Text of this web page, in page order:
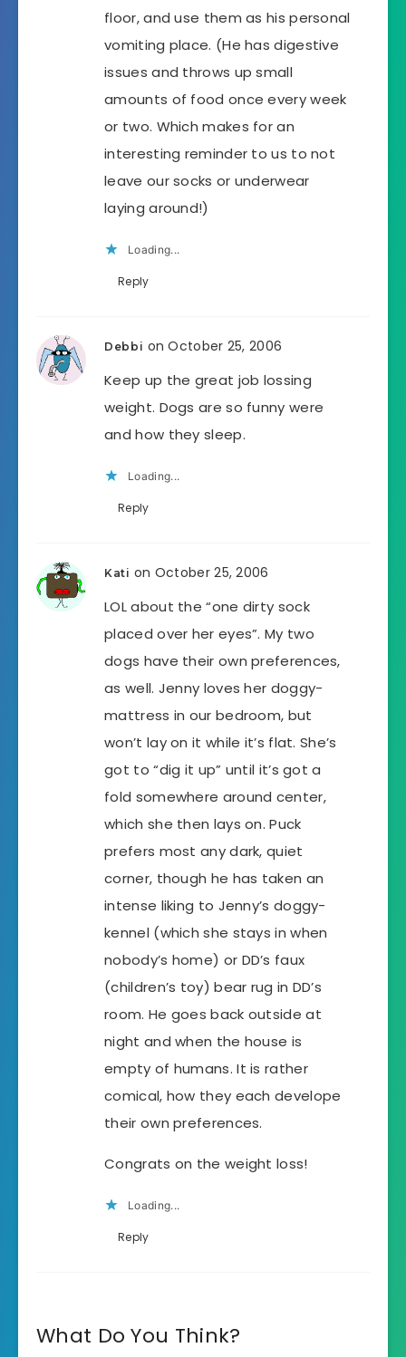
floor, and use them as his personal
vomiting place. (He has digestive
issues and throws up small
amounts of food once every week
or two. Which makes for an
interesting reminder to us to not
leave our socks or underwear
laying around!)
Loading...
Reply
Debbi on October 25, 2006
Keep up the great job lossing
weight. Dogs are so funny were
and how they sleep.
Loading...
Reply
Kati on October 25, 2006
LOL about the “one dirty sock
placed over her eyes”. My two
dogs have their own preferences,
as well. Jenny loves her doggy-
mattress in our bedroom, but
won’t lay on it while it’s flat. She’s
got to “dig it up” until it’s got a
fold somewhere around center,
which she then lays on. Puck
prefers most any dark, quiet
corner, though he has taken an
intense liking to Jenny’s doggy-
kennel (which she stays in when
nobody’s home) or DD’s faux
(children’s toy) bear rug in DD’s
room. He goes back outside at
night and when the house is
empty of humans. It is rather
comical, how they each develope
their own preferences.
Congrats on the weight loss!
Loading...
Reply
What Do You Think?